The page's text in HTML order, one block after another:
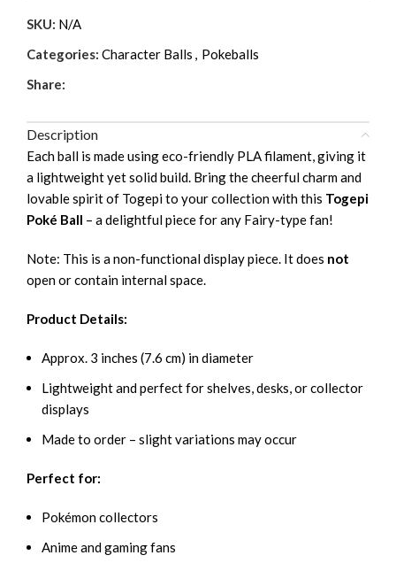
SKU: N/A
Categories: Character Balls , Pokeballs
Share:
Description
Each ball is made using eco-friendly PLA filament, giving it
a lightweight yet solid build. Bring the cheerful charm and
lovable spirit of Togepi to your collection with this Togepi
Poké Ball – a delightful piece for any Fairy-type fan!
Note: This is a non-functional display piece. It does not
open or contain internal space.
Product Details:
Approx. 3 inches (7.6 cm) in diameter
Lightweight and perfect for shelves, desks, or collector
displays
Made to order – slight variations may occur
Perfect for:
Pokémon collectors
Anime and gaming fans